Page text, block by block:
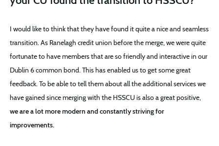
I would like to think that they have found it quite a nice and seamless
transition. As Ranelagh credit union before the merge, we were quite
fortunate to have members that are so friendly and interactive in our
Dublin 6 common bond. This has enabled us to get some great
feedback. To be able to tell them about all the additional services we
have gained since merging with the HSSCU is also a great positive,
we are a lot more modern and constantly striving for
improvements.